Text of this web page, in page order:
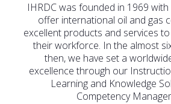
IHRDC was founded in 1969
offer international oil and gas
excellent products and services
their workforce. In the almost
then, we have set a
excellence through our
Learning and Knowledge
Competency